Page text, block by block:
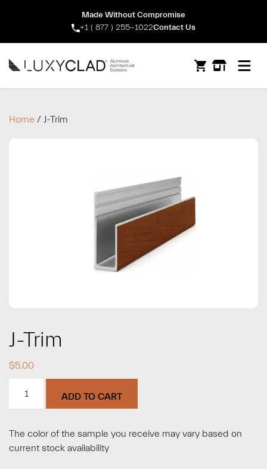
Made Without Compromise
+1 ( 877 ) 255-1022Contact Us
Open
Home / J-Trim
J-Trim
$5.00
Trim
ADD TO CART
The color of the sample you receive may vary based on
current stock availability